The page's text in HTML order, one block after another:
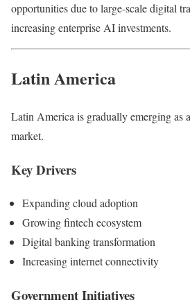
opportunities due to large-scale digital
increasing enterprise AI investments.
Latin America
Latin America is gradually emerging as
market.
Key Drivers
Expanding cloud adoption
Growing fintech ecosystem
Digital banking transformation
Increasing internet connectivity
Government Initiatives